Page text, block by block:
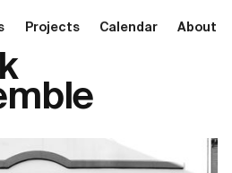
Projects Calendar About